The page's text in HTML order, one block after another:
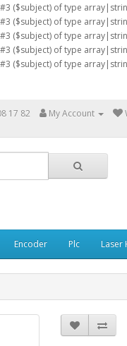
($subject) of type
($subject) of type
($subject) of type
($subject) of type
($subject) of type
17 82 My Account
Encoder Plc Laser